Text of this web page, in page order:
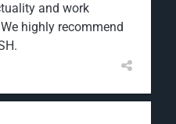
and work
highly recommend